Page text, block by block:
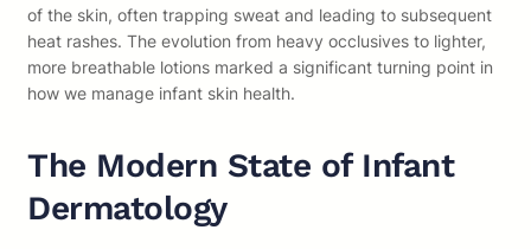
of the skin, often trapping sweat and leading to subsequent
heat rashes. The evolution from heavy occlusives to lighter,
more breathable lotions marked a significant turning point in
how we manage infant skin health.
The Modern State of Infant
Dermatology